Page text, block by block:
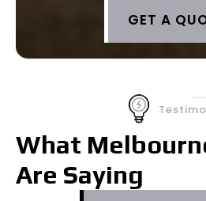
GET A
What
Are Saying